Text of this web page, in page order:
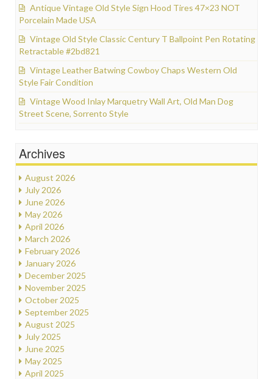
Antique Vintage Old Style Sign Hood Tires 47×23 NOT
Porcelain Made USA
Vintage Old Style Classic Century T Ballpoint Pen Rotating
Retractable #2bd821
Vintage Leather Batwing Cowboy Chaps Western Old
Style Fair Condition
Vintage Wood Inlay Marquetry Wall Art, Old Man Dog
Street Scene, Sorrento Style
Archives
August 2026
July 2026
June 2026
May 2026
April 2026
March 2026
February 2026
January 2026
December 2025
November 2025
October 2025
September 2025
August 2025
July 2025
June 2025
May 2025
April 2025